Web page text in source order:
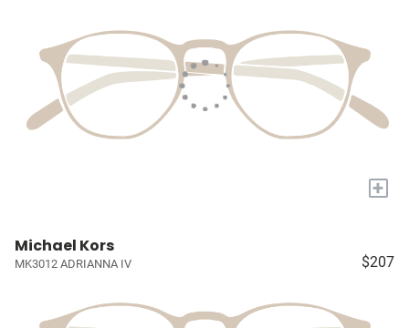
+
Michael Kors
MK3012 ADRIANNA IV $207